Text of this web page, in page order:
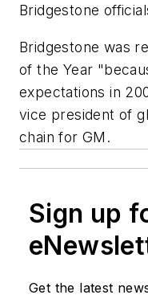
Bridgestone
Bridgestone was
of the Year
expectations in
vice president of
chain for GM.
Sign up
Get the latest